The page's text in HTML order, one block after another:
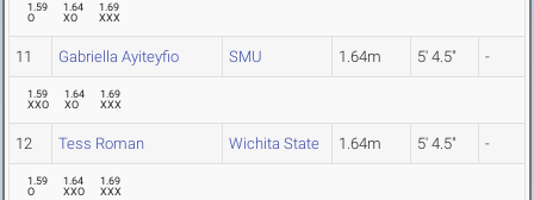
1.59
O
1.64
XO
1.69
XXX
11 Gabriella Ayiteyfio SMU 1.64m 5' 4.5" -
1.59
XXO
1.64
XO
1.69
XXX
12 Tess Roman Wichita State 1.64m 5' 4.5" -
1.59
O
1.64
XXO
1.69
XXX